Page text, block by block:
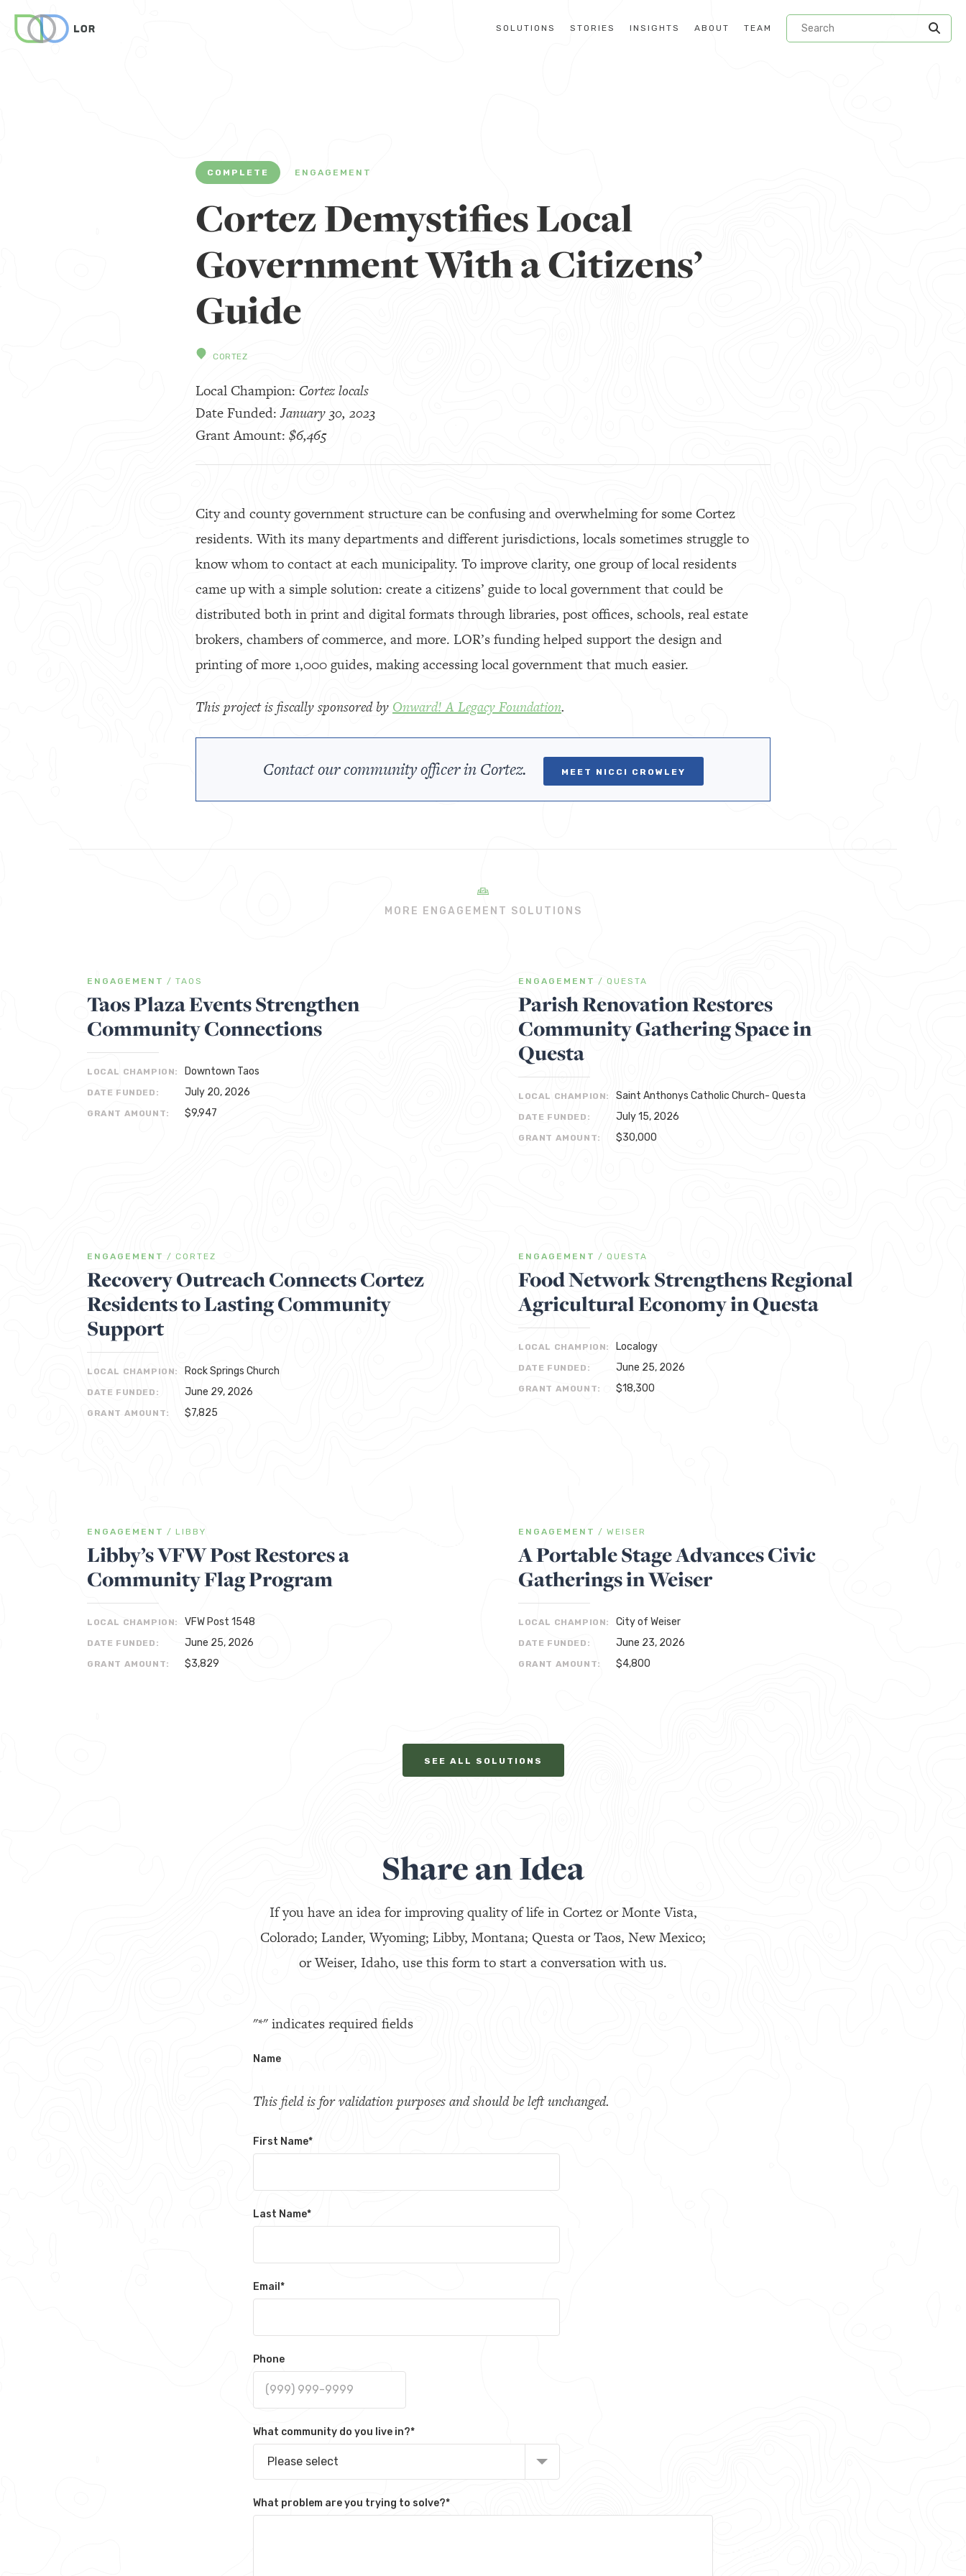
SOLUTIONS STORIES INSIGHTS ABOUT TEAM
COMPLETE ENGAGEMENT
Cortez Demystifies Local
Government With a Citizens’
Guide
CORTEZ
Local Champion: Cortez locals
Date Funded:January 30, 2023
Grant Amount: $6,465
City and county government structure can be confusing and overwhelming for some Cortez
residents. With its many departments and different jurisdictions, locals sometimes struggle to
know whom to contact at each municipality. To improve clarity, one group of local residents
came up with a simple solution: create a citizens’ guide to local government that could be
distributed both in print and digital formats through libraries, post offices, schools, real estate
brokers, chambers of commerce, and more. LOR’s funding helped support the design and
printing of more 1,000 guides, making accessing local government that much easier.
This project is fiscally sponsored by Onward! A Legacy Foundation.
Contact our community officer in Cortez. MEET NICCI CROWLEY
MORE ENGAGEMENT SOLUTIONS
ENGAGEMENT / TAOS
Taos Plaza Events Strengthen
Community Connections
LOCAL CHAMPION: Downtown Taos
DATE FUNDED: July 20, 2026
GRANT AMOUNT: $9,947
ENGAGEMENT / QUESTA
Parish Renovation Restores
Community Gathering Space in
Questa
LOCAL CHAMPION: Saint Anthonys Catholic Church- Questa
DATE FUNDED: July 15, 2026
GRANT AMOUNT: $30,000
ENGAGEMENT / CORTEZ
Recovery Outreach Connects Cortez
Residents to Lasting Community
Support
LOCAL CHAMPION: Rock Springs Church
DATE FUNDED: June 29, 2026
GRANT AMOUNT: $7,825
ENGAGEMENT / QUESTA
Food Network Strengthens Regional
Agricultural Economy in Questa
LOCAL CHAMPION: Localogy
DATE FUNDED: June 25, 2026
GRANT AMOUNT: $18,300
ENGAGEMENT / LIBBY
Libby’s VFW Post Restores a
Community Flag Program
LOCAL CHAMPION: VFW Post 1548
DATE FUNDED: June 25, 2026
GRANT AMOUNT: $3,829
ENGAGEMENT / WEISER
A Portable Stage Advances Civic
Gatherings in Weiser
LOCAL CHAMPION: City of Weiser
DATE FUNDED: June 23, 2026
GRANT AMOUNT: $4,800
SEE ALL SOLUTIONS
Share an Idea
If you have an idea for improving quality of life in Cortez or Monte Vista,
Colorado; Lander, Wyoming; Libby, Montana; Questa or Taos, New Mexico;
or Weiser, Idaho, use this form to start a conversation with us.
"*" indicates required fields
Name
This field is for validation purposes and should be left unchanged.
First Name*
Last Name*
Email *
Phone
What community do you live in?*
Please select
What problem are you trying to solve?*